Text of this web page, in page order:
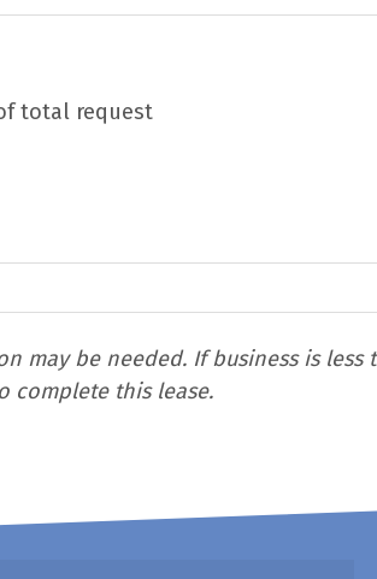
total request
be needed. If business is less
complete this lease.